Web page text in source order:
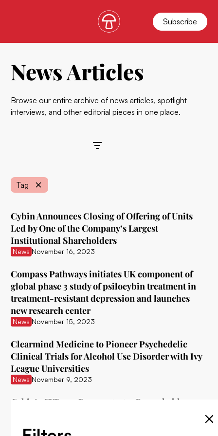
Subscribe
News Articles
Browse our entire archive of news articles, spotlight
interviews, and other editorial pieces in one place.
Tag
Cybin Announces Closing of Offering of Units
Led by One of the Company’s Largest
Institutional Shareholders
News November 16, 2023
Compass Pathways initiates UK component of
global phase 3 study of psilocybin treatment in
treatment-resistant depression and launches
new research center
News November 15, 2023
Clearmind Medicine to Pioneer Psychedelic
Clinical Trials for Alcohol Use Disorder with Ivy
League Universities
News November 9, 2023
Cybin's CYB003 Demonstrates Remarkable
Disorder